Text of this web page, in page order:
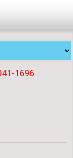
1696